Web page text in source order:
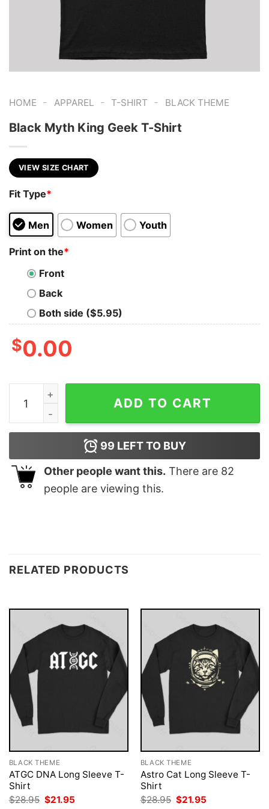
HOME - APPAREL - T-SHIRT - BLACK THEME
Black Myth King Geek T-Shirt
VIEW SIZE CHART
Fit Type*
Men Women Youth
Print on the*
Front
Back
Both side ($5.95)
$0.00
Black Myth King Geek T-Shirt quantity
ADD TO CART
99 LEFT TO BUY
Other people want this. There are 82
people are viewing this.
RELATED PRODUCTS
BLACK THEME
ATGC DNA Long Sleeve T-
Shirt
$28.95 Original
$21.95
BLACK THEME
Astro Cat Long Sleeve T-
Shirt
$28.95 Original
$21.95